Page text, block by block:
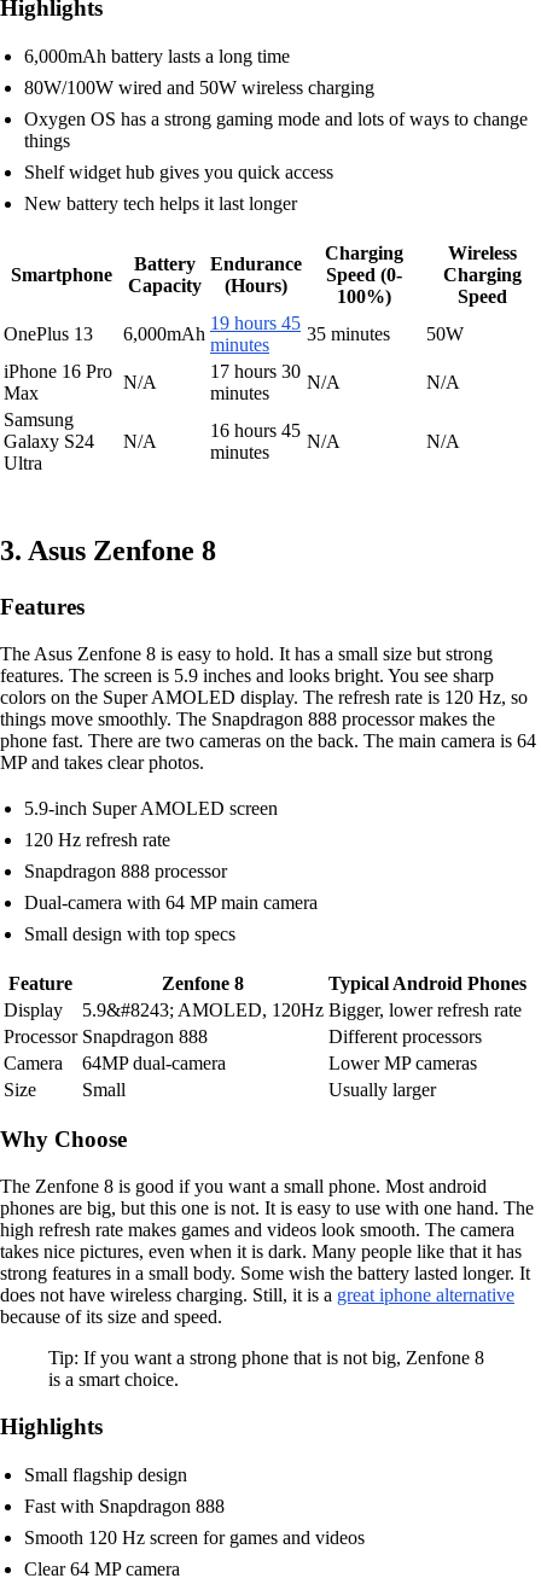
Highlights
6,000mAh battery lasts a long time
80W/100W wired and 50W wireless charging
Oxygen OS has a strong gaming mode and lots of ways to change
things
Shelf widget hub gives you quick access
New battery tech helps it last longer
Smartphone
Battery
Capacity
Endurance
(Hours)
Charging
Speed (0-
100%)
Wireless
Charging
Speed
OnePlus 13
6,000mAh
19 hours 45
minutes
35 minutes
50W
iPhone 16 Pro
Max
N/A
17 hours 30
minutes
N/A
N/A
Samsung
Galaxy S24
Ultra
N/A
16 hours 45
minutes
N/A N/A
3. Asus Zenfone 8
Features
The Asus Zenfone 8 is easy to hold. It has a small size but strong
features. The screen is 5.9 inches and looks bright. You see sharp
colors on the Super AMOLED display. The refresh rate is 120 Hz, so
things move smoothly. The Snapdragon 888 processor makes the
phone fast. There are two cameras on the back. The main camera is 64
MP and takes clear photos.
5.9-inch Super AMOLED screen
120 Hz refresh rate
Snapdragon 888 processor
Dual-camera with 64 MP main camera
Small design with top specs
Feature Zenfone 8
Typical Android Phones
Display
5.9&#8243; AMOLED, 120Hz Bigger, lower refresh rate
Processor Snapdragon 888
Different processors
Camera
64MP dual-camera
Lower MP cameras
Size
Small Usually larger
Why Choose
The Zenfone 8 is good if you want a small phone. Most android
phones are big, but this one is not. It is easy to use with one hand. The
high refresh rate makes games and videos look smooth. The camera
takes nice pictures, even when it is dark. Many people like that it has
strong features in a small body. Some wish the battery lasted longer. It
does not have wireless charging. Still, it is a great iphone alternative
because of its size and speed.
Tip: If you want a strong phone that is not big, Zenfone 8
is a smart choice.
Highlights
Small flagship design
Fast with Snapdragon 888
Smooth 120 Hz screen for games and videos
Clear 64 MP camera